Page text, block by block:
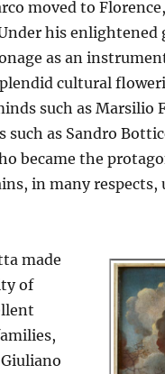
moved to
his
as an
cultural
such as Marsilio
as Sandro
became the
in many
made
of